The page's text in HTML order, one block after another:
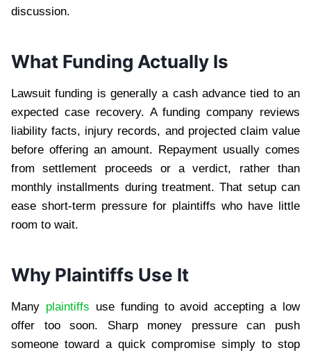
discussion.
What Funding Actually Is
Lawsuit funding is generally a cash advance tied to an
expected case recovery. A funding company reviews
liability facts, injury records, and projected claim value
before offering an amount. Repayment usually comes
from settlement proceeds or a verdict, rather than
monthly installments during treatment. That setup can
ease short-term pressure for plaintiffs who have little
room to wait.
Why Plaintiffs Use It
Many plaintiffs use funding to avoid accepting a low
offer too soon. Sharp money pressure can push
someone toward a quick compromise simply to stop